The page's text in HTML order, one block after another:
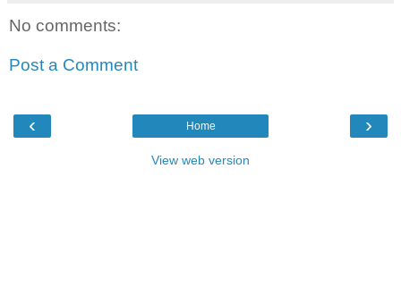
No comments:
Post a Comment
‹ ›
Home
View web version